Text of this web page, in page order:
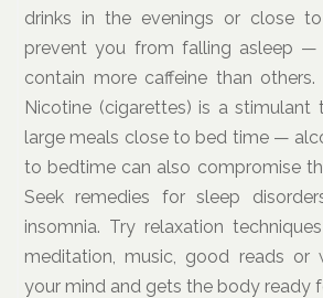
drinks in the evenings or close
prevent you from falling asleep —
contain more caffeine than others.
Nicotine (cigarettes) is a
large meals close to bed time —
to bedtime can also compromise
Seek remedies for sleep
insomnia. Try relaxation
meditation, music, good reads or
your mind and gets the body ready